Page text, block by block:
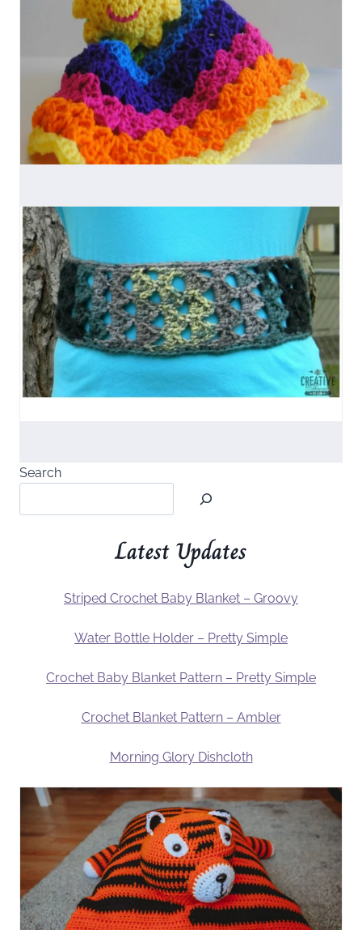
Search
Latest Updates
Striped Crochet Baby Blanket – Groovy
Water Bottle Holder – Pretty Simple
Crochet Baby Blanket Pattern – Pretty Simple
Crochet Blanket Pattern – Ambler
Morning Glory Dishcloth